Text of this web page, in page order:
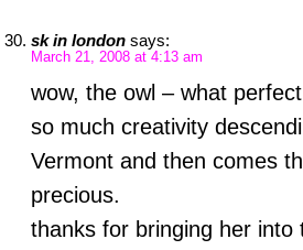
sk in london says:
March 21, 2008 at 4:13 am
wow, the owl – what
so much creativity
Vermont and then comes
precious.
thanks for bringing her into